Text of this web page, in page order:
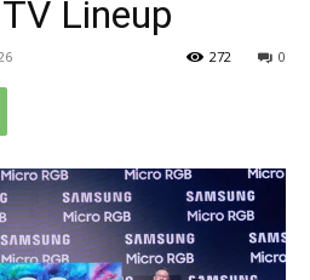
Lineup
0
272